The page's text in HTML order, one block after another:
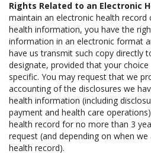
Rights Related to an Electronic
maintain an electronic health
health information, you have the
information in an electronic format
have us transmit such copy directly
designate, provided that your
specific. You may request that we
accounting of the disclosures we
health information (including
payment and health care
health record for no more than 3
request (and depending on when
health record).